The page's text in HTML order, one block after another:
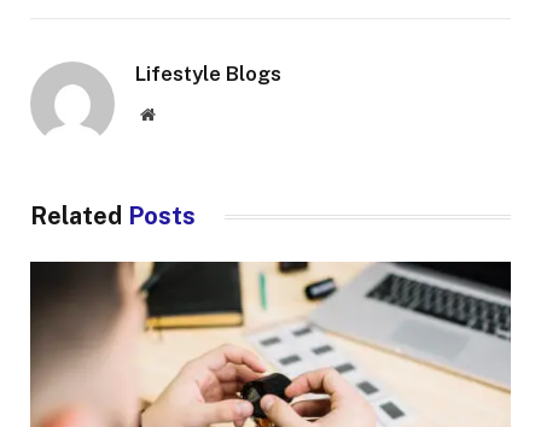
Lifestyle Blogs
Website
Related Posts